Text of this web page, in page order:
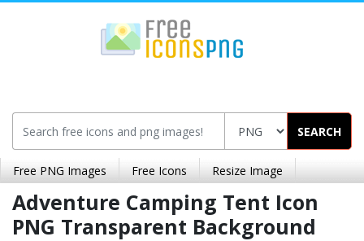
SEARCH
Free PNG Images Free Icons Resize Image
Adventure Camping Tent Icon
PNG Transparent Background